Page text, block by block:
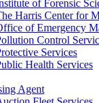
of Forensic
Harris Center for
of Emergency
Control
Services
Health Services
Agent